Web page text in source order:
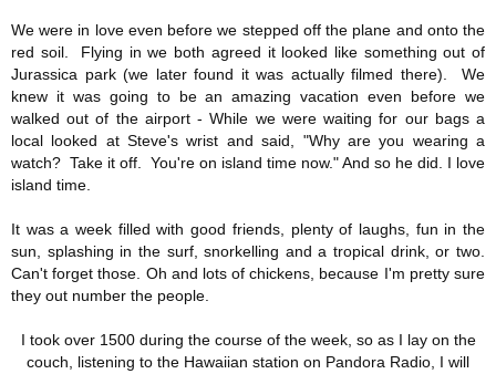
We were in love even before we stepped off the plane and onto the
red soil. Flying in we both agreed it looked like something out of
Jurassica park (we later found it was actually filmed there). We
knew it was going to be an amazing vacation even before we
walked out of the airport - While we were waiting for our bags a
local looked at Steve's wrist and said, "Why are you wearing a
watch? Take it off. You're on island time now." And so he did. I love
island time.
It was a week filled with good friends, plenty of laughs, fun in the
sun, splashing in the surf, snorkelling and a tropical drink, or two.
Can't forget those. Oh and lots of chickens, because I'm pretty sure
they out number the people.
I took over 1500 during the course of the week, so as I lay on the
couch, listening to the Hawaiian station on Pandora Radio, I will